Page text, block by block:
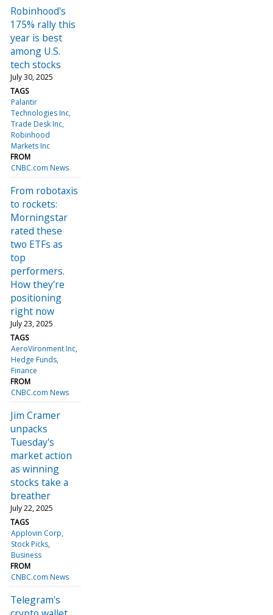
Robinhood's
175% rally this
year is best
among U.S.
tech stocks
July 30, 2025
TAGS
Palantir
Technologies Inc
Trade Desk Inc
Robinhood
Markets Inc
FROM
CNBC.com News
From robotaxis
to rockets:
Morningstar
rated these
two ETFs as
top
performers.
How they're
positioning
right now
July 23, 2025
TAGS
AeroVironment Inc
Hedge Funds
Finance
FROM
CNBC.com News
Jim Cramer
unpacks
Tuesday's
market action
as winning
stocks take a
breather
July 22, 2025
TAGS
Applovin Corp
Stock Picks
Business
FROM
CNBC.com News
Telegram's